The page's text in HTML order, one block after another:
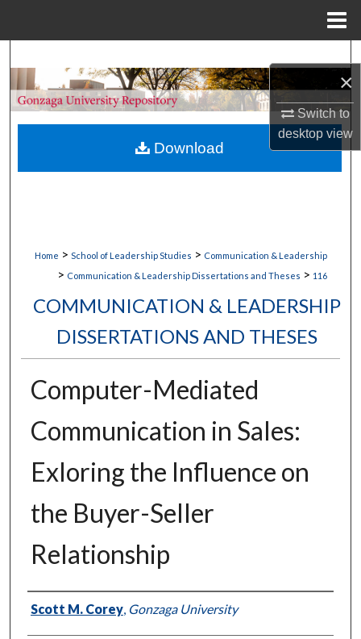
×
Switch to
desktopview
Browse Collections
My Account
Home > School of Leadership Studies > Communication & Leadership
> Communication & Leadership Dissertations and Theses > 116
COMMUNICATION & LEADERSHIP
DISSERTATIONS AND THESES
Computer-Mediated
Communication in Sales:
Exloring the Influence on
the Buyer-Seller
Relationship
Author
Scott M. Corey, Gonzaga University
Download